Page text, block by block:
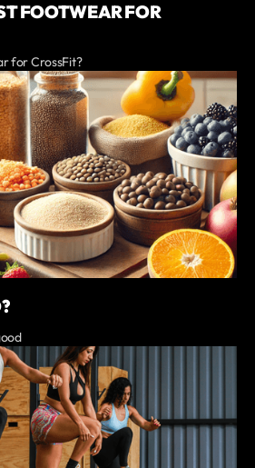
FOOTWEAR FOR
for CrossFit?